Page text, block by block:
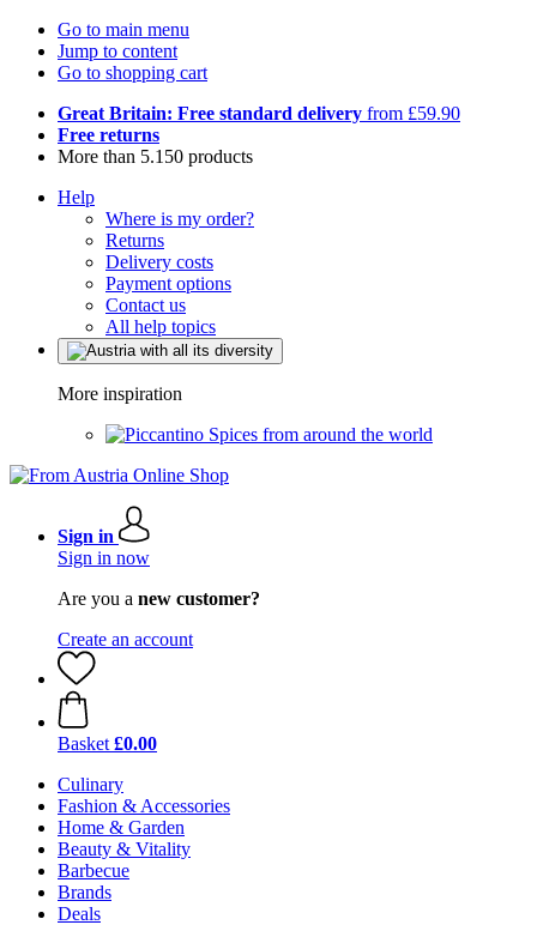
Go to main menu
Jump to content
Go to shopping cart
Great Britain: Free standard delivery from £59.90
Free returns
More than 5.150 products
Help
Where is my order?
Returns
Delivery costs
Payment options
Contact us
All help topics
More inspiration
Spices from around the world
Sign in
Sign in now
Are you a new customer?
Create an account
Basket £0.00
Culinary
Fashion & Accessories
Home & Garden
Beauty & Vitality
Barbecue
Brands
Deals